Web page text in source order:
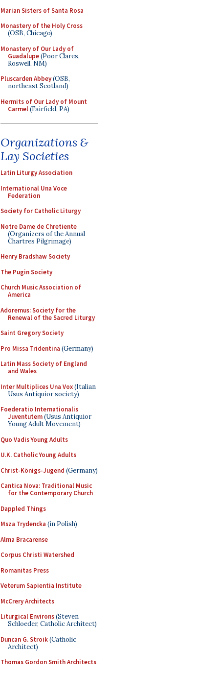
Marian Sisters of Santa Rosa
Monastery of the Holy Cross
(OSB, Chicago)
Monastery of Our Lady of
Guadalupe(Poor Clares,
Roswell, NM)
Pluscarden Abbey(OSB,
northeast Scotland)
Hermits of Our Lady of Mount
Carmel(Fairfield, PA)
Organizations &
Lay Societies
Latin Liturgy Association
International Una Voce
Federation
Society for Catholic Liturgy
Notre Dame de Chretiente
(Organizers of the Annual
Chartres Pilgrimage)
Henry Bradshaw Society
The Pugin Society
Church Music Association of
America
Adoremus: Society for the
Renewal of the Sacred Liturgy
Saint Gregory Society
Pro Missa Tridentina (Germany)
Latin Mass Society of England
and Wales
Inter Multiplices Una Vox(Italian
Usus Antiquior society)
Foederatio Internationalis
Juventutem(Usus Antiquior
Young Adult Movement)
Quo Vadis Young Adults
U.K. Catholic Young Adults
Christ-Königs-Jugend (Germany)
Cantica Nova: Traditional Music
for the Contemporary Church
Dappled Things
Msza Trydencka (in Polish)
Alma Bracarense
Corpus Christi Watershed
Romanitas Press
Veterum Sapientia Institute
McCrery Architects
Liturgical Environs(Steven
Schloeder, Catholic Architect)
Duncan G. Stroik(Catholic
Architect)
Thomas Gordon Smith Architects